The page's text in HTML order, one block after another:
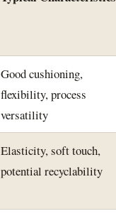
Good cushioning,
flexibility, process
versatility
Elasticity, soft touch,
potential recyclability